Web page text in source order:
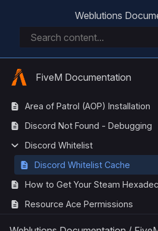
Weblutions
FiveM Documentation
Area of Patrol (AOP) Installation
Discord Not Found - Debugging
Discord Whitelist
Discord Whitelist Cache
How to Get Your Steam
Resource Ace Permissions